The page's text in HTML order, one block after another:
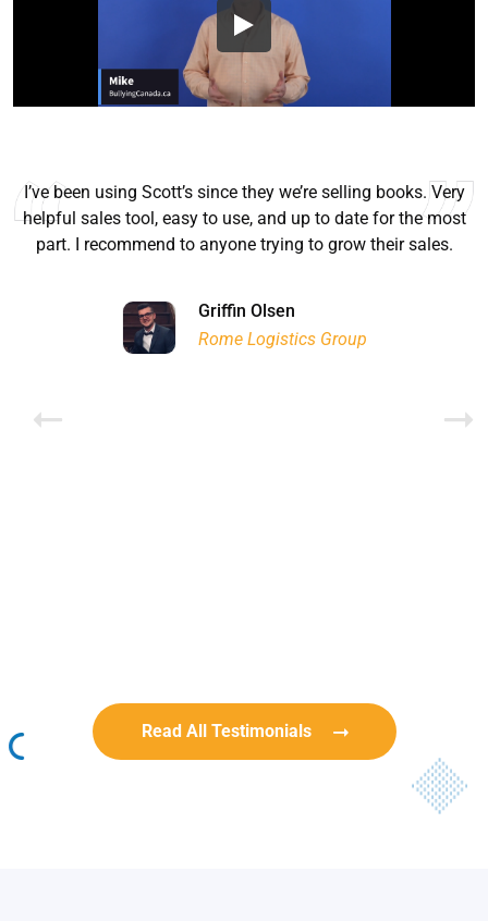
I’ve been using Scott’s since they we’re selling books. Very
helpful sales tool, easy to use, and up to date for the most
part. I recommend to anyone trying to grow their sales.
Griffin Olsen
Rome Logistics Group
Lyn Chrysler
Ontario Physician Human Resources Data Centre
Joanne Beaudoin
Walter Sima
Garrison Dental Solutions LLC
Read All Testimonials